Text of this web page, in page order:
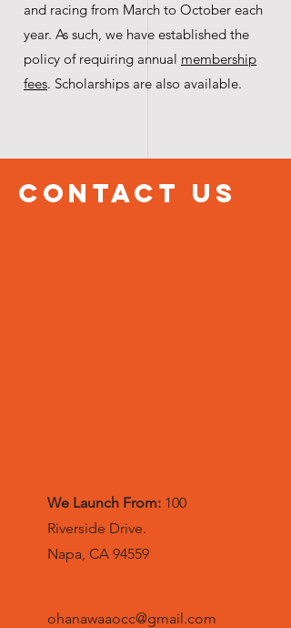
and racing from March to October each
year. As such, we have established the
policy of requiring annual membership
fees. Scholarships are also available.
ContacT US
We Launch From: 100
Riverside Drive.
Napa, CA 94559
ohanawaaocc@gmail.com